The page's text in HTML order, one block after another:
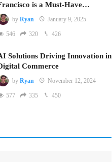
is a Must-Have…
by Ryan January 9, 2025
546 320 426
Solutions Driving Innovation in
Commerce
by Ryan November 12, 2024
577 335 450